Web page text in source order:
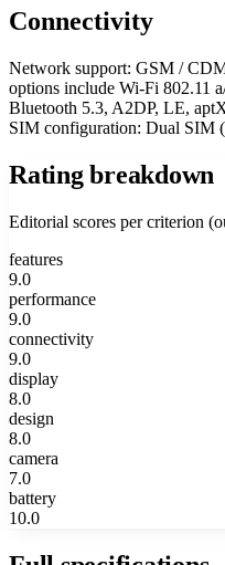
Connectivity
Network support: GSM /
options include Wi-Fi 802.11
Bluetooth 5.3, A2DP, LE,
SIM configuration: Dual SIM
Rating breakdown
Editorial scores per criterion
features
9.0
performance
9.0
connectivity
9.0
display
8.0
design
8.0
camera
7.0
battery
10.0